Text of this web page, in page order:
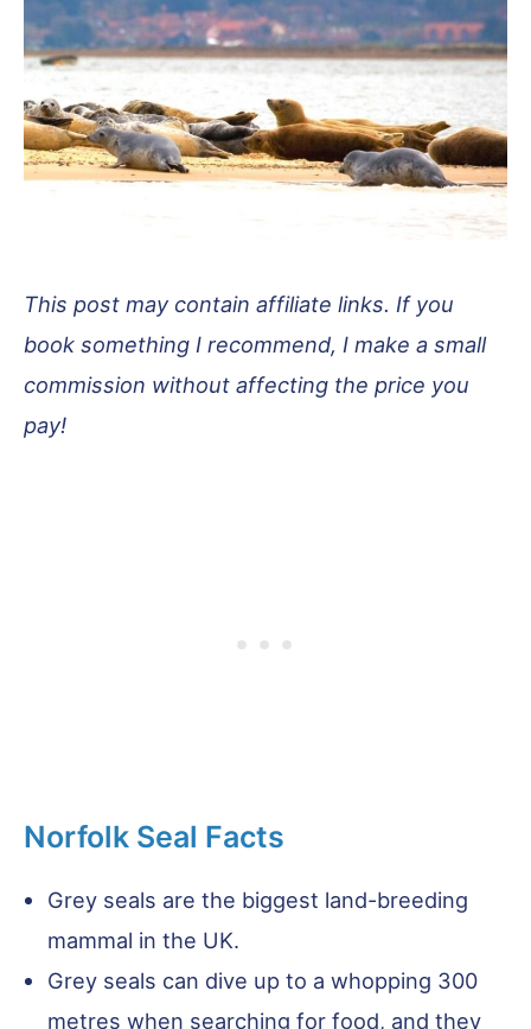
This post may contain affiliate links. If you
book something I recommend, I make a small
commission without affecting the price you
pay!
Norfolk Seal Facts
Grey seals are the biggest land-breeding
mammal in the UK.
Grey seals can dive up to a whopping 300
metres when searching for food, and they